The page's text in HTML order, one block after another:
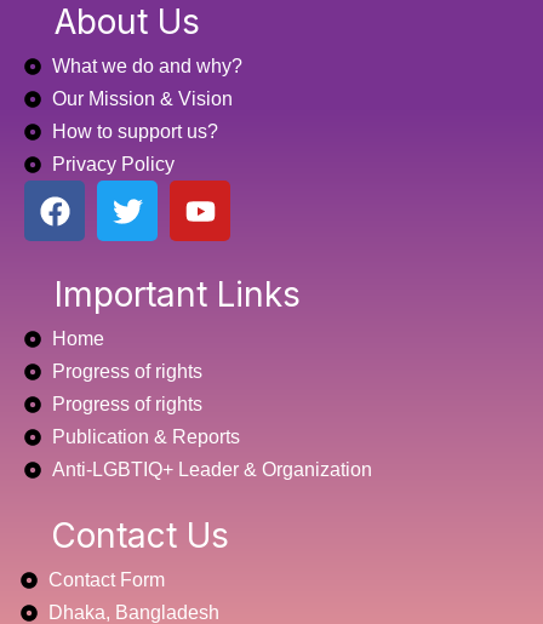
About Us
What we do and why?
Our Mission & Vision
How to support us?
Privacy Policy
F
a
e
b
o
o
k
T
w
t
t
r
Y
o
t
u
e
Important Links
Home
Progress of rights
Progress of rights
Publication & Reports
Anti-LGBTIQ+ Leader & Organization
Contact Us
Contact Form
Dhaka, Bangladesh